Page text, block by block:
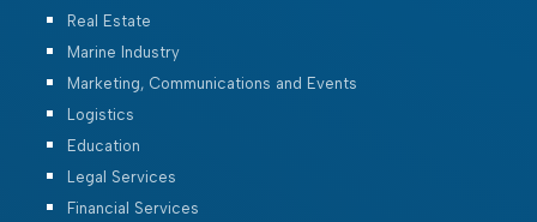
Real Estate
Marine Industry
Marketing, Communications and Events
Logistics
Education
Legal Services
Financial Services